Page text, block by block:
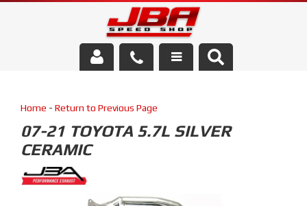
Parts Store
Media/Community
Home - Return to Previous Page
07-21 TOYOTA 5.7L SILVER
CERAMIC